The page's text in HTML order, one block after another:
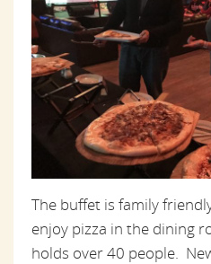
The buffet is family
enjoy pizza in the dining
holds over 40 people.